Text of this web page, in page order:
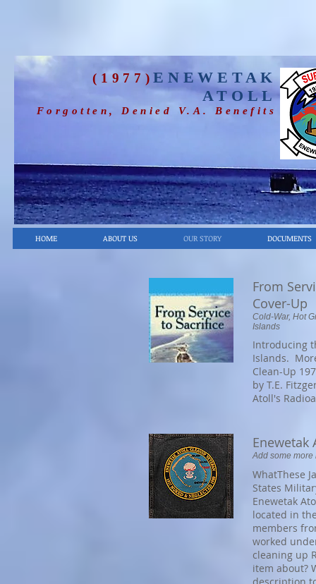
(1977)ENEWETAK
ATOLL
Forgotten, Denied V.A. Benefits
HOME ABOUT US OUR STORY DOCUMENTS
From
Cover-Up
Cold-War, Hot
Islands
Introducing
Islands.
Clean-Up
by T.E.
Atoll's
Enewetak
Add some more
WhatThese
States
Enewetak
located in
members
worked
cleaning up
item about?
description